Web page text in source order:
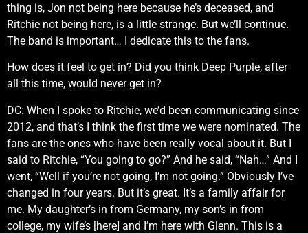
thing is, Jon not being here because he’s deceased, and
Ritchie not being here, is a little strange. But we’ll continue.
The band is important… I dedicate this to the fans.
How does it feel to get in? Did you think Deep Purple, after
all this time, would never get in?
DC: When I spoke to Ritchie, we’d been communicating since
2012, and that’s I think the first time we were nominated. The
fans are the ones who have been really vocal about it. But I
said to Ritchie, “You going to go?” And he said, “Nah…” And I
went, “Well if you’re not going, I’m not going.” Obviously I’ve
changed in four years. But it’s great. It’s a family affair for
me. My daughter’s in from Germany, my son’s in from
college, my wife’s [here] and I’m here with Glenn. This is a